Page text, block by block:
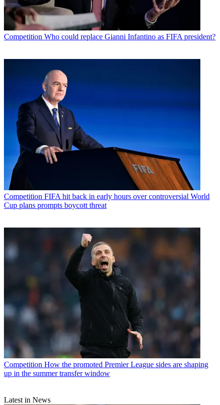
Competition Who could replace Gianni Infantino as FIFA president?
Competition FIFA hit back in early hours over controversial World
Cup plans prompts boycott threat
Competition How the promoted Premier League sides are shaping
up in the summer transfer window
Latest in News